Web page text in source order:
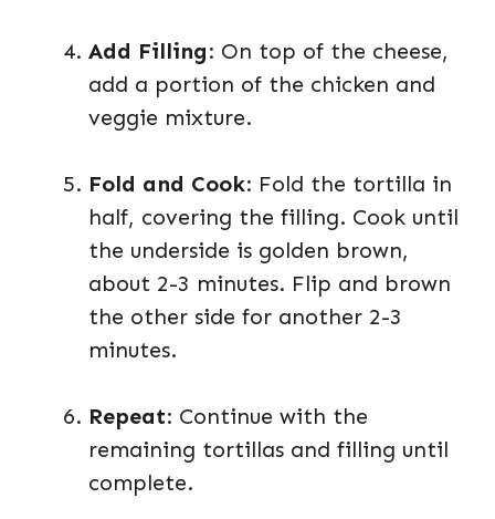
Add Filling: On top of the cheese,
add a portion of the chicken and
veggie mixture.
Fold and Cook: Fold the tortilla in
half, covering the filling. Cook until
the underside is golden brown,
about 2-3 minutes. Flip and brown
the other side for another 2-3
minutes.
Repeat: Continue with the
remaining tortillas and filling until
complete.